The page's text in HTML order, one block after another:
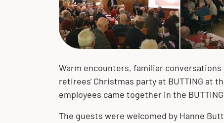
solutions
The BUTTING Group offers you a wide
range of product solutions made of
stainless steel, clad materials and
special materials for your specific
requirements.
portfolio of product solutions made of
stainless steel, clad materials and
special materials.
portfolio of high-quality product
solutions and extensive expertise.
expertise, we are your solution
we have developed into a globally
active company.
with our customers and their projects
– worldwide!
accept our responsibility toward the
environment and future generations.
Warm encounters, familiar
retirees' Christmas party at BUTTING at
employees came together in the
The guests were welcomed by Hanne